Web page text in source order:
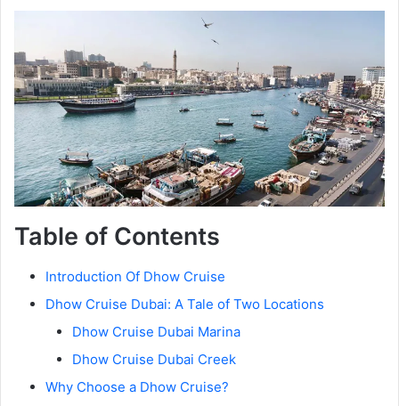
Table of Contents
Introduction Of Dhow Cruise
Dhow Cruise Dubai: A Tale of Two Locations
Dhow Cruise Dubai Marina
Dhow Cruise Dubai Creek
Why Choose a Dhow Cruise?